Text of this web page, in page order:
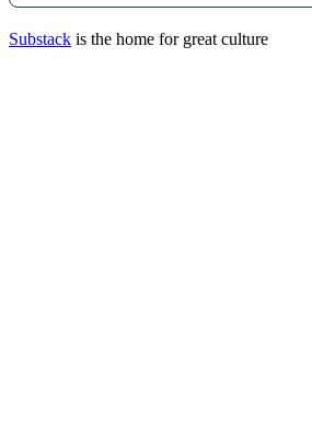
Substack is the home for great culture